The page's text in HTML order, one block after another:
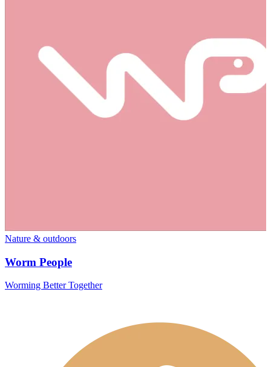
Nature & outdoors
Worm People
Worming Better Together